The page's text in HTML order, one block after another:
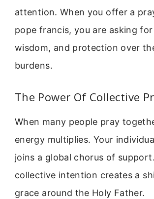
attention. When you offer a
pope francis, you are asking
wisdom, and protection over
burdens.
The Power Of Collective
When many people pray
energy multiplies. Your
joins a global chorus of
collective intention creates a
grace around the Holy Father.